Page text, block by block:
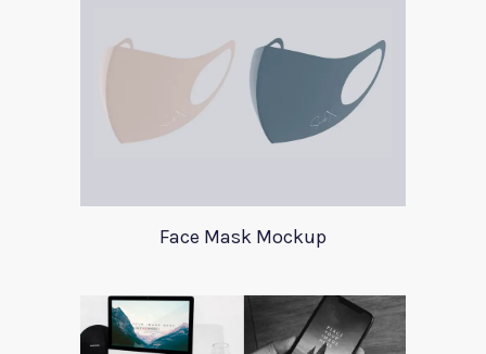
Face Mask Mockup